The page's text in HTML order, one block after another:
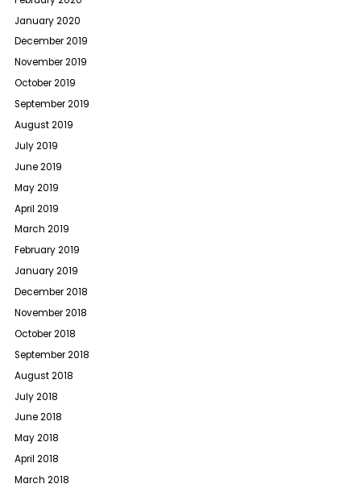
January 2020
December 2019
November 2019
October 2019
September 2019
August 2019
July 2019
June 2019
May 2019
April 2019
March 2019
February 2019
January 2019
December 2018
November 2018
October 2018
September 2018
August 2018
July 2018
June 2018
May 2018
April 2018
March 2018